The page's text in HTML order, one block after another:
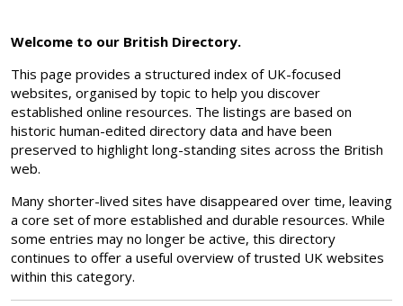
Welcome to our British Directory.
This page provides a structured index of UK-focused
websites, organised by topic to help you discover
established online resources. The listings are based on
historic human-edited directory data and have been
preserved to highlight long-standing sites across the British
web.
Many shorter-lived sites have disappeared over time, leaving
a core set of more established and durable resources. While
some entries may no longer be active, this directory
continues to offer a useful overview of trusted UK websites
within this category.